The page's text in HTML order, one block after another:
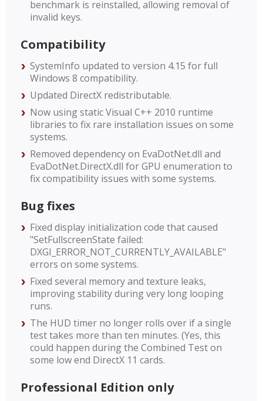
benchmark is reinstalled, allowing removal of
invalid keys.
Compatibility
SystemInfo updated to version 4.15 for full
Windows 8 compatibility.
Updated DirectX redistributable.
Now using static Visual C++ 2010 runtime
libraries to fix rare installation issues on some
systems.
Removed dependency on EvaDotNet.dll and
EvaDotNet.DirectX.dll for GPU enumeration to
fix compatibility issues with some systems.
Bug fixes
Fixed display initialization code that caused
"SetFullscreenState failed:
DXGI_ERROR_NOT_CURRENTLY_AVAILABLE"
errors on some systems.
Fixed several memory and texture leaks,
improving stability during very long looping
runs.
The HUD timer no longer rolls over if a single
test takes more than ten minutes. (Yes, this
could happen during the Combined Test on
some low end DirectX 11 cards.
Professional Edition only